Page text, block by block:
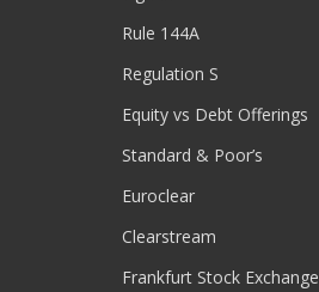
Rule 144A
Regulation S
Equity vs Debt Offerings
Standard & Poor’s
Euroclear
Clearstream
Frankfurt Stock Exchange